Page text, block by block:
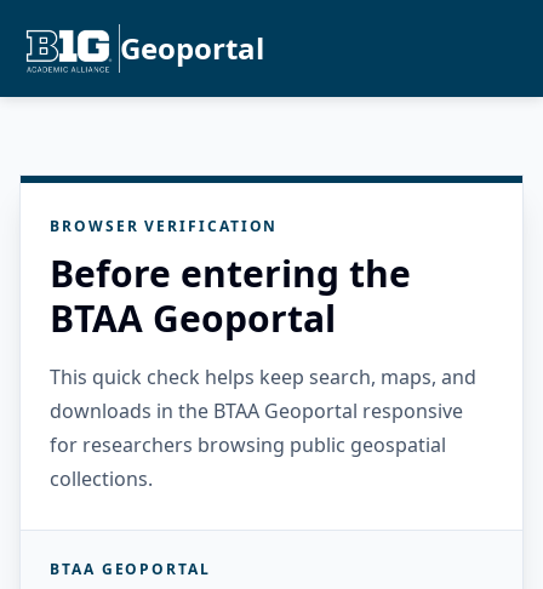
Geoportal
BROWSER VERIFICATION
Before entering the
BTAA Geoportal
This quick check helps keep search, maps, and
downloads in the BTAA Geoportal responsive
for researchers browsing public geospatial
collections.
BTAA GEOPORTAL